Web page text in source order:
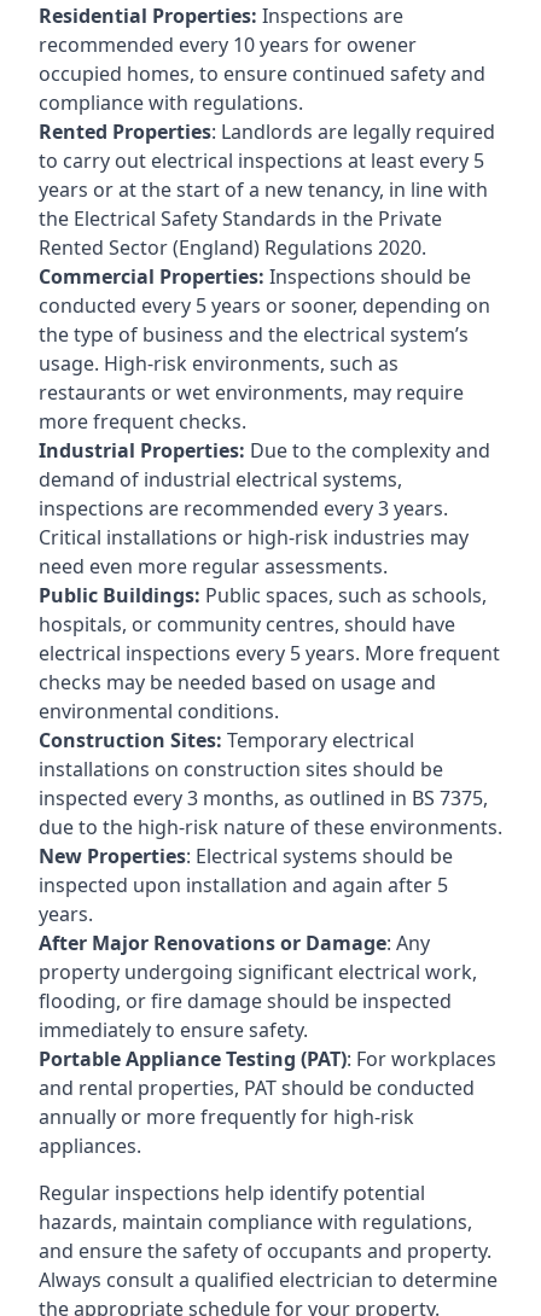
Residential Properties: Inspections are
recommended every 10 years for owener
occupied homes, to ensure continued safety and
compliance with regulations.
Rented Properties: Landlords are legally required
to carry out electrical inspections at least every 5
years or at the start of a new tenancy, in line with
the Electrical Safety Standards in the Private
Rented Sector (England) Regulations 2020.
Commercial Properties: Inspections should be
conducted every 5 years or sooner, depending on
the type of business and the electrical system’s
usage. High-risk environments, such as
restaurants or wet environments, may require
more frequent checks.
Industrial Properties: Due to the complexity and
demand of industrial electrical systems,
inspections are recommended every 3 years.
Critical installations or high-risk industries may
need even more regular assessments.
Public Buildings: Public spaces, such as schools,
hospitals, or community centres, should have
electrical inspections every 5 years. More frequent
checks may be needed based on usage and
environmental conditions.
Construction Sites: Temporary electrical
installations on construction sites should be
inspected every 3 months, as outlined in BS 7375,
due to the high-risk nature of these environments.
New Properties: Electrical systems should be
inspected upon installation and again after 5
years.
After Major Renovations or Damage: Any
property undergoing significant electrical work,
flooding, or fire damage should be inspected
immediately to ensure safety.
Portable Appliance Testing (PAT): For workplaces
and rental properties, PAT should be conducted
annually or more frequently for high-risk
appliances.
Regular inspections help identify potential
hazards, maintain compliance with regulations,
and ensure the safety of occupants and property.
Always consult a qualified electrician to determine
the appropriate schedule for your property.